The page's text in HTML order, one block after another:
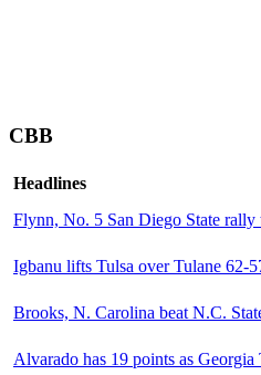
CBB
Headlines
Flynn, No. 5 San Diego State rally
Igbanu lifts Tulsa over Tulane 62-
Brooks, N. Carolina beat N.C.
Alvarado has 19 points as